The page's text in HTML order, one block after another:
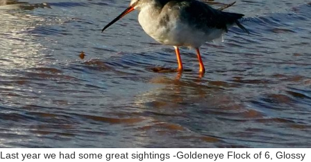
Last year we had some great sightings -Goldeneye Flock of 6, Glossy